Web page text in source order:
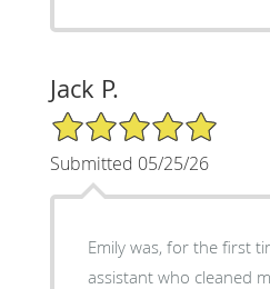
Jack P.
5/5 Star Rating
Submitted 05/25/26
Emily was, for the first
assistant who cleaned my teeth.